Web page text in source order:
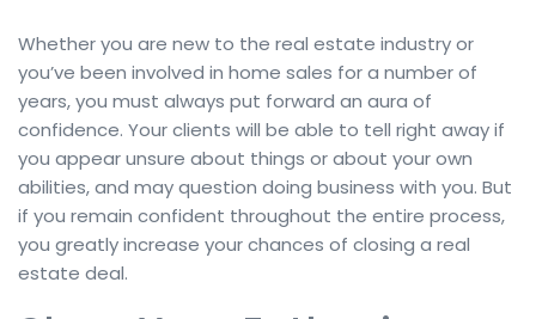
Whether you are new to the real estate industry or
you’ve been involved in home sales for a number of
years, you must always put forward an aura of
confidence. Your clients will be able to tell right away if
you appear unsure about things or about your own
abilities, and may question doing business with you. But
if you remain confident throughout the entire process,
you greatly increase your chances of closing a real
estate deal.